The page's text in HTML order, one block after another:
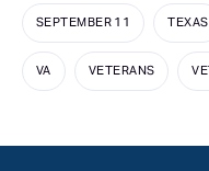
SEPTEMBER 11 TEXAS
VA VETERANS